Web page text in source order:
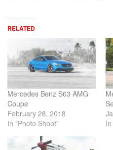
RELATED
Mercedes Benz S63 AMG
Coupe
February 28, 2018
In "Photo Shoot"